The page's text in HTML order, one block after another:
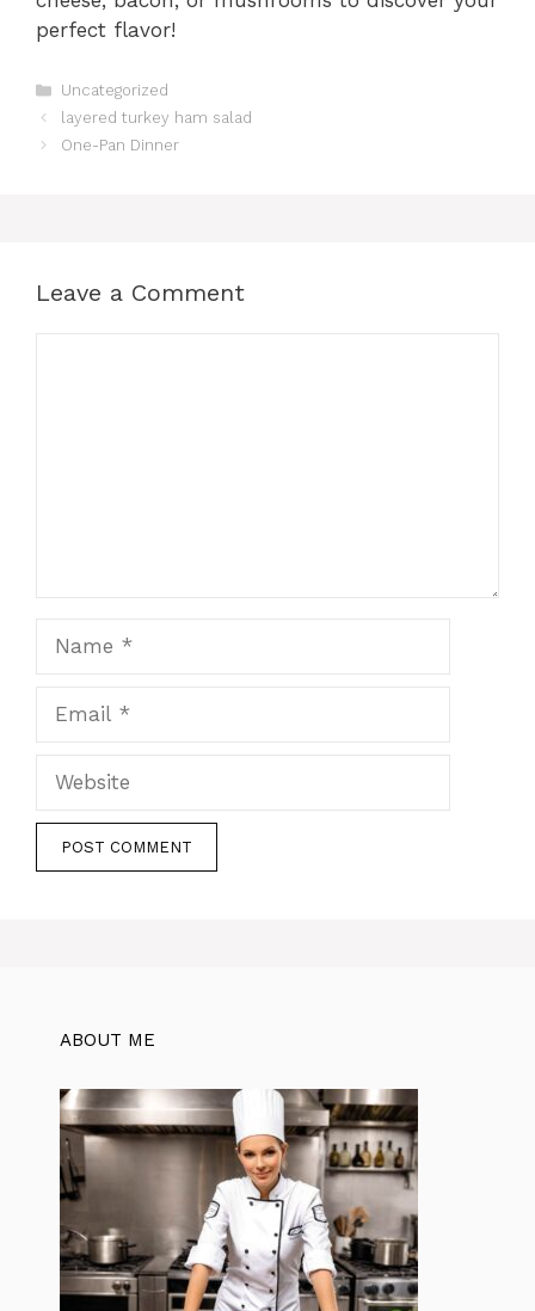
perfect flavor!
Categories
Uncategorized
layered turkey ham salad
One-Pan Dinner
Leave a Comment
ABOUT ME